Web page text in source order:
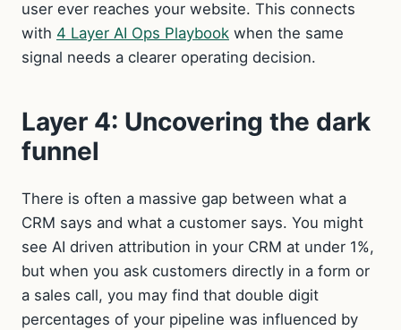
user ever reaches your website. This connects
with 4 Layer AI Ops Playbook when the same
signal needs a clearer operating decision.
Layer 4: Uncovering the dark
funnel
There is often a massive gap between what a
CRM says and what a customer says. You might
see AI driven attribution in your CRM at under 1%,
but when you ask customers directly in a form or
a sales call, you may find that double digit
percentages of your pipeline was influenced by